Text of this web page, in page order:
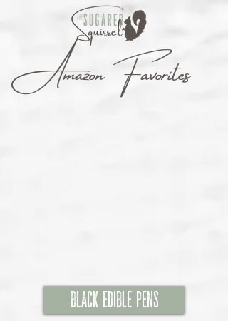
Amazon Favorites
Black Edible Pens